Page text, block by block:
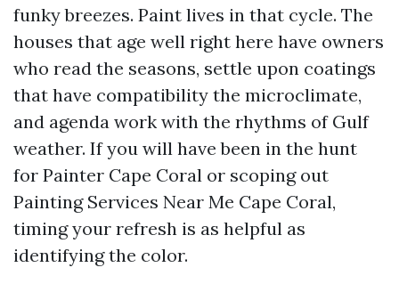
funky breezes. Paint lives in that cycle. The
houses that age well right here have owners
who read the seasons, settle upon coatings
that have compatibility the microclimate,
and agenda work with the rhythms of Gulf
weather. If you will have been in the hunt
for Painter Cape Coral or scoping out
Painting Services Near Me Cape Coral,
timing your refresh is as helpful as
identifying the color.